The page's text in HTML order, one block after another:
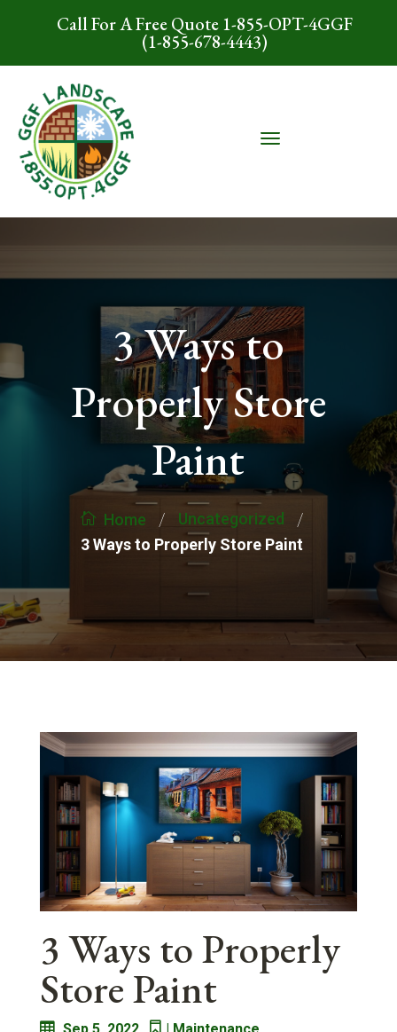
Call For A Free Quote 1-855-OPT-4GGF
(1-855-678-4443)
3 Ways to
Properly Store
Paint
Home / Uncategorized /
3 Ways to Properly Store Paint
3 Ways to Properly
Store Paint